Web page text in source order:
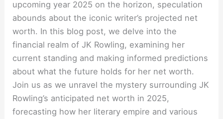
upcoming year 2025 on the horizon, speculation
abounds about the iconic writer’s projected net
worth. In this blog post, we delve into the
financial realm of JK Rowling, examining her
current standing and making informed predictions
about what the future holds for her net worth.
Join us as we unravel the mystery surrounding JK
Rowling’s anticipated net worth in 2025,
forecasting how her literary empire and various